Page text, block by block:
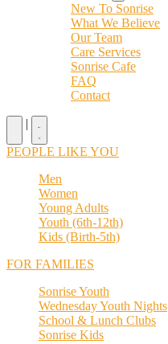
New To Sonrise
What We Believe
Our Team
Care Services
Sonrise Cafe
FAQ
Contact
|
PEOPLE LIKE YOU
Men
Women
Young Adults
Youth (6th-12th)
Kids (Birth-5th)
FOR FAMILIES
Sonrise Youth
Wednesday Youth Nights
School & Lunch Clubs
Sonrise Kids